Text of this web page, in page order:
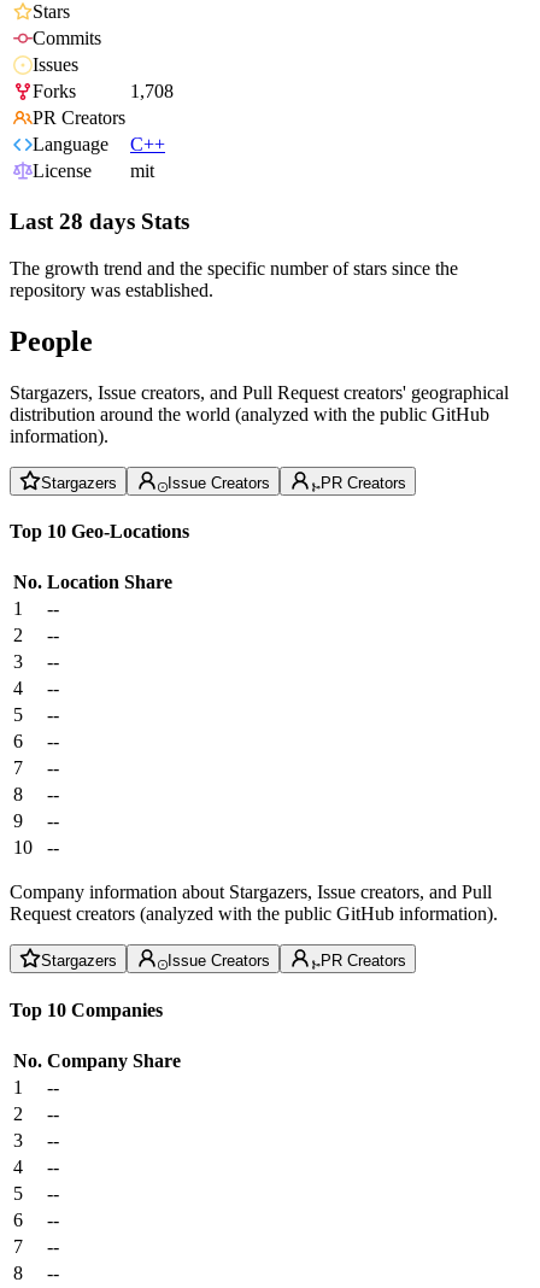
Stars
Commits
Issues
Forks
1,708
PR Creators
Language
C++
License
mit
Last 28 days Stats
The growth trend and the specific number of stars since the
repository was established.
People
Stargazers, Issue creators, and Pull Request creators' geographical
distribution around the world (analyzed with the public GitHub
information).
Stargazers Issue Creators PR Creators
Top 10 Geo-Locations
No. Location Share
1
--
2
--
3
--
4
--
5
--
6
--
7
--
8
--
9
--
10
--
Company information about Stargazers, Issue creators, and Pull
Request creators (analyzed with the public GitHub information).
Stargazers Issue Creators PR Creators
Top 10 Companies
No. Company Share
1
--
2
--
3
--
4
--
5
--
6
--
7
--
8
--